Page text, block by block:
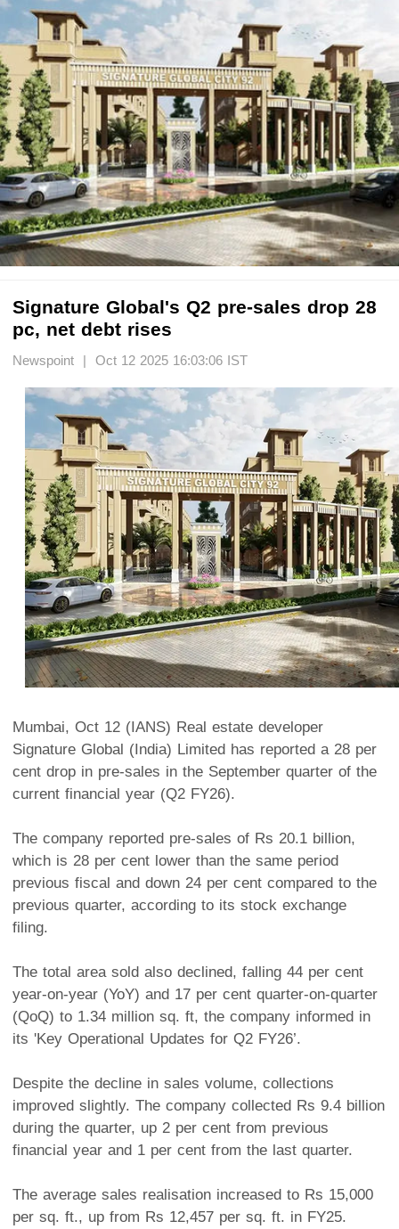
Signature Global's Q2 pre-sales drop 28
pc, net debt rises
Newspoint | Oct 12 2025 16:03:06 IST
Mumbai, Oct 12 (IANS) Real estate developer
Signature Global (India) Limited has reported a 28 per
cent drop in pre-sales in the September quarter of the
current financial year (Q2 FY26).
The company reported pre-sales of Rs 20.1 billion,
which is 28 per cent lower than the same period
previous fiscal and down 24 per cent compared to the
previous quarter, according to its stock exchange
filing.
The total area sold also declined, falling 44 per cent
year-on-year (YoY) and 17 per cent quarter-on-quarter
(QoQ) to 1.34 million sq. ft, the company informed in
its 'Key Operational Updates for Q2 FY26’.
Despite the decline in sales volume, collections
improved slightly. The company collected Rs 9.4 billion
during the quarter, up 2 per cent from previous
financial year and 1 per cent from the last quarter.
The average sales realisation increased to Rs 15,000
per sq. ft., up from Rs 12,457 per sq. ft. in FY25.